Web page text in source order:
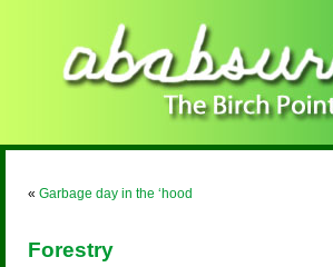
« Garbage day in the ‘hood
Forestry